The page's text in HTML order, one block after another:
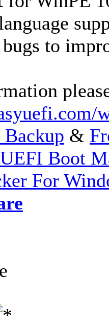
to
&
UEFI Boot
For